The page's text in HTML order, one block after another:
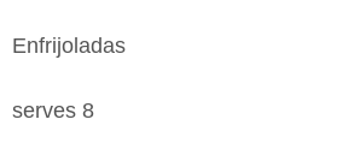
Enfrijoladas
serves 8